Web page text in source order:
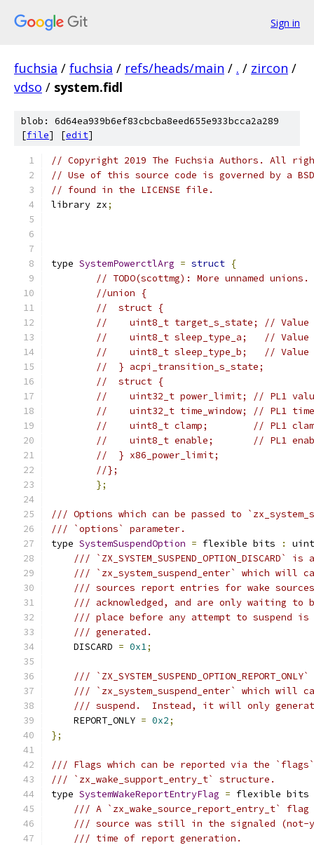
Sign in
fuchsia / fuchsia / refs/heads/main / . / zircon /
vdso / system.fidl
blob: 6d64ea939b6ef83cbcba8eed655e933bcca2a289
[file] [edit]
// Copyright 2019 The Fuchsia Authors. All
// Use of this source code is governed by a
// found in the LICENSE file.
library zx;
type SystemPowerctlArg = struct {
// TODO(scottmg): More unnamed unions.
//union {
//  struct {
//    uint8_t target_s_state; // Value
//    uint8_t sleep_type_a;   // Value
//    uint8_t sleep_type_b;   // Value
//  } acpi_transition_s_state;
//  struct {
//    uint32_t power_limit; // PL1
//    uint32_t time_window; // PL1 time
//    uint8_t clamp;        // PL1
//    uint8_t enable;       // PL1
//  } x86_power_limit;
//};
};
/// Options which can be passed to
/// `options` parameter.
type SystemSuspendOption = flexible bits :
///
/// `zx_system_suspend_enter` which will
/// sources report entries for wake
/// acknowledged, and are only waiting to
/// place before any attempt to suspend is
/// generated.
    DISCARD
= 0x1;
///
/// `zx_system_suspend_enter` which will
/// suspend.  Instead, it will only
    REPORT_ONLY
= 0x2;
};
/// Flags which can be reported via the `flags`
/// `zx_wake_support_entry_t` structure.
type SystemWakeReportEntryFlag = flexible bits
/// A `zx_wake_source_report_entry_t`
/// source was still in the signaled (not-
/// time of report generation.